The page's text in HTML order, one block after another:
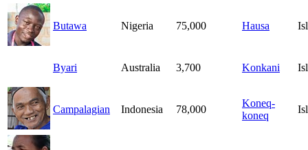
Butawa Nigeria 75,000 Hausa
Byari Australia 3,700 Konkani
Campalagian Indonesia 78,000
Koneq-
koneq